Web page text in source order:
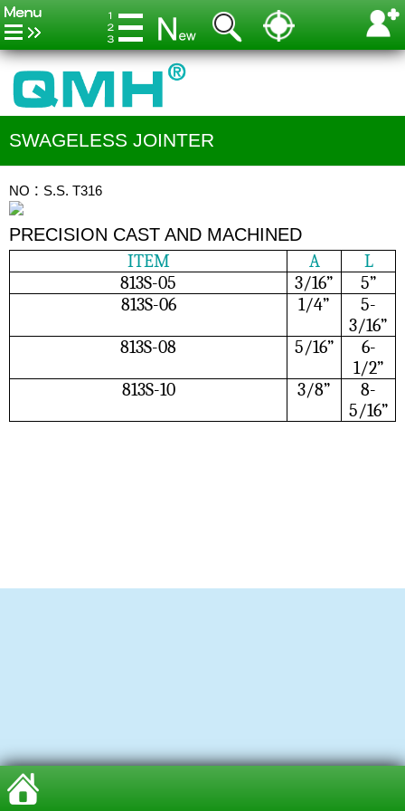
SWAGELESS JOINTER
NO：S.S. T316
PRECISION CAST AND MACHINED
ITEM A
L
813S-05
3/16”
5”
813S-06
1/4”
5-
3/16”
813S-08
5/16”
6-
1/2”
813S-10
3/8”
8-
5/16”